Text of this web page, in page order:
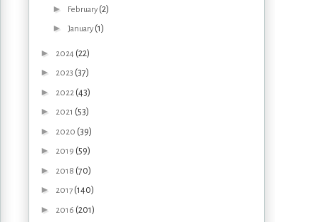
► February (2)
► January (1)
► 2024 (22)
► 2023 (37)
► 2022 (43)
► 2021 (53)
► 2020 (39)
► 2019 (59)
► 2018 (70)
► 2017 (140)
► 2016 (201)